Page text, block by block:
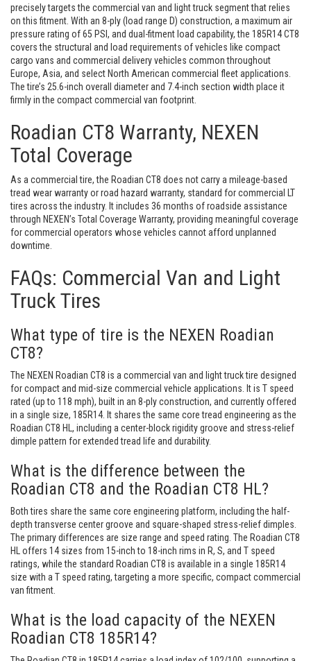
precisely targets the commercial van and light truck segment that relies
on this fitment. With an 8-ply (load range D) construction, a maximum air
pressure rating of 65 PSI, and dual-fitment load capability, the 185R14 CT8
covers the structural and load requirements of vehicles like compact
cargo vans and commercial delivery vehicles common throughout
Europe, Asia, and select North American commercial fleet applications.
The tire’s 25.6-inch overall diameter and 7.4-inch section width place it
firmly in the compact commercial van footprint.
Roadian CT8 Warranty, NEXEN
Total Coverage
As a commercial tire, the Roadian CT8 does not carry a mileage-based
tread wear warranty or road hazard warranty, standard for commercial LT
tires across the industry. It includes 36 months of roadside assistance
through NEXEN’s Total Coverage Warranty, providing meaningful coverage
for commercial operators whose vehicles cannot afford unplanned
downtime.
FAQs: Commercial Van and Light
Truck Tires
What type of tire is the NEXEN Roadian
CT8?
The NEXEN Roadian CT8 is a commercial van and light truck tire designed
for compact and mid-size commercial vehicle applications. It is T speed
rated (up to 118 mph), built in an 8-ply construction, and currently offered
in a single size, 185R14. It shares the same core tread engineering as the
Roadian CT8 HL, including a center-block rigidity groove and stress-relief
dimple pattern for extended tread life and durability.
What is the difference between the
Roadian CT8 and the Roadian CT8 HL?
Both tires share the same core engineering platform, including the half-
depth transverse center groove and square-shaped stress-relief dimples.
The primary differences are size range and speed rating. The Roadian CT8
HL offers 14 sizes from 15-inch to 18-inch rims in R, S, and T speed
ratings, while the standard Roadian CT8 is available in a single 185R14
size with a T speed rating, targeting a more specific, compact commercial
van fitment.
What is the load capacity of the NEXEN
Roadian CT8 185R14?